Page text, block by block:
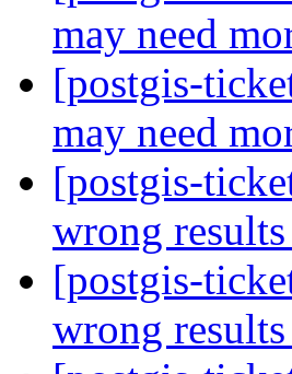
may need
[postgis-
may need
[postgis-
wrong results
[postgis-
wrong results